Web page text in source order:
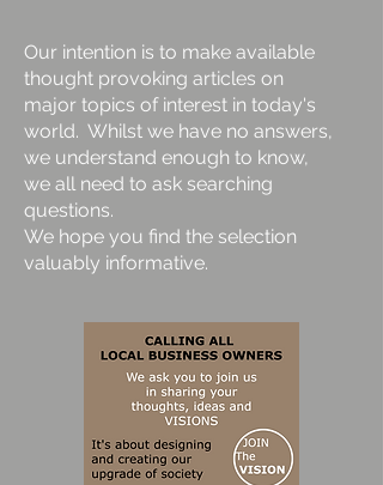
Our intention is to make available
thought provoking articles on
major topics of interest in today's
world. Whilst we have no answers,
we understand enough to know,
we all need to ask searching
questions.
We hope you find the selection
valuably informative.